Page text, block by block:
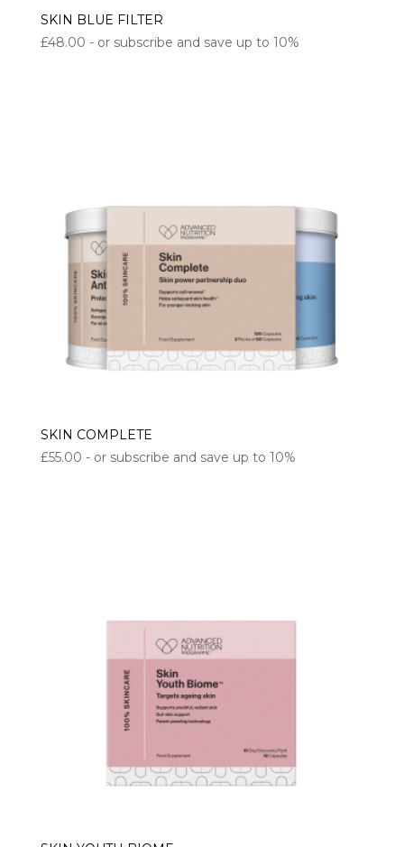
SKIN BLUE FILTER
£48.00 - or subscribe and save up to 10%
SKIN COMPLETE
£55.00 - or subscribe and save up to 10%